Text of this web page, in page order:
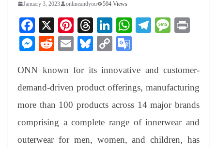
January 3, 2023 onlineandyou 594 Views
Fa
ce
bo
ok
X
Pi
nt
er
es
t
T
hr
ea
ds
Li
nk
ed
In
W
A
pp
Te
a
m
M
ge
M
se
ng
er
R
di
t
E
ail
Bl
sk
y
C
y
Li
nk
gl
e
Tr
an
sl
ONN known for its innovative and customer-
demand-driven product offerings, manufacturing
more than 100 products across 14 major brands
comprising a complete range of innerwear and
outerwear for men, women, and children, has